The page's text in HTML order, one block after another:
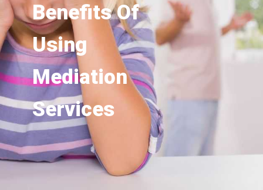
Benefits Of
Using
Mediation
Services